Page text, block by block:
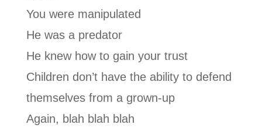
You were manipulated
He was a predator
He knew how to gain your trust
Children don’t have the ability to defend
themselves from a grown-up
Again, blah blah blah